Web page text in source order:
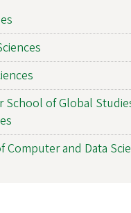
School of Global
Computer and Data